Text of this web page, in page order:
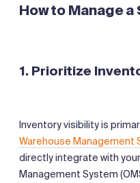
How to Manage
1. Prioritize
Inventory visibility is
Warehouse Management
directly integrate with
Management System